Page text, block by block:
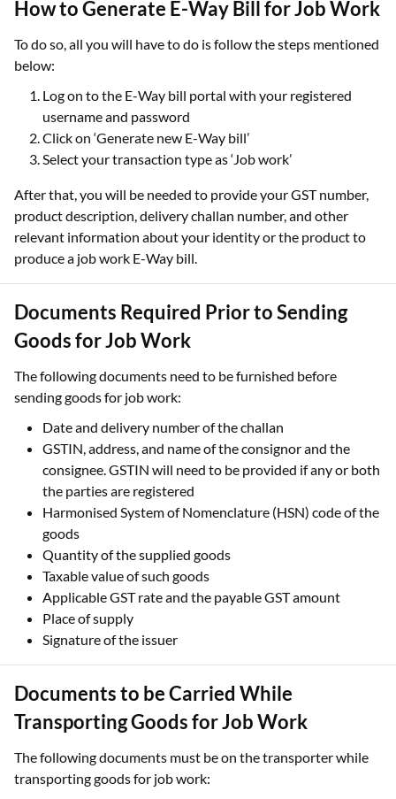
How to Generate E-Way Bill for Job Work
To do so, all you will have to do is follow the steps mentioned
below:
Log on to the E-Way bill portal with your registered
username and password
Click on ‘Generate new E-Way bill’
Select your transaction type as ‘Job work’
After that, you will be needed to provide your GST number,
product description, delivery challan number, and other
relevant information about your identity or the product to
produce a job work E-Way bill.
Documents Required Prior to Sending
Goods for Job Work
The following documents need to be furnished before
sending goods for job work:
Date and delivery number of the challan
GSTIN, address, and name of the consignor and the
consignee. GSTIN will need to be provided if any or both
the parties are registered
Harmonised System of Nomenclature (HSN) code of the
goods
Quantity of the supplied goods
Taxable value of such goods
Applicable GST rate and the payable GST amount
Place of supply
Signature of the issuer
Documents to be Carried While
Transporting Goods for Job Work
The following documents must be on the transporter while
transporting goods for job work: